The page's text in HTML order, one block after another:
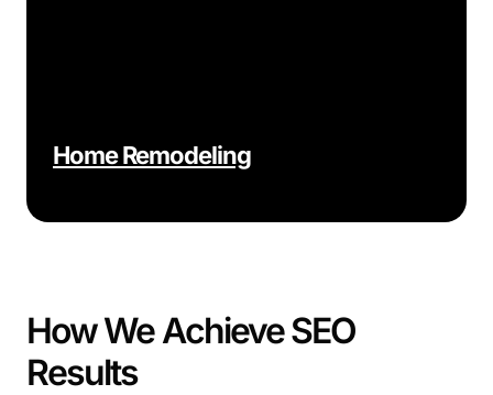
Home Remodeling
How We Achieve SEO
Results